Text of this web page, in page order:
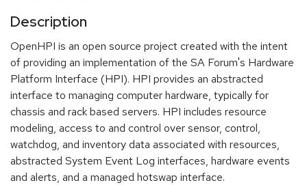
Description
OpenHPI is an open source project created with the intent
of providing an implementation of the SA Forum's Hardware
Platform Interface (HPI). HPI provides an abstracted
interface to managing computer hardware, typically for
chassis and rack based servers. HPI includes resource
modeling, access to and control over sensor, control,
watchdog, and inventory data associated with resources,
abstracted System Event Log interfaces, hardware events
and alerts, and a managed hotswap interface.